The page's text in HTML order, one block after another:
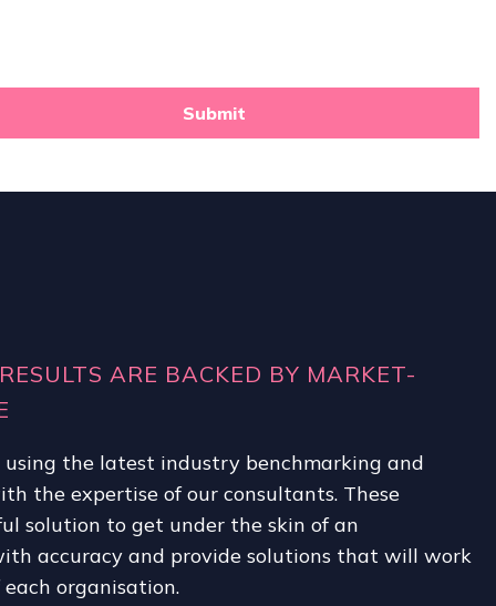
Submit
ARE BACKED BY MARKET-
the latest industry benchmarking and
the expertise of our consultants. These
solution to get under the skin of an
accuracy and provide solutions that will work
organisation.